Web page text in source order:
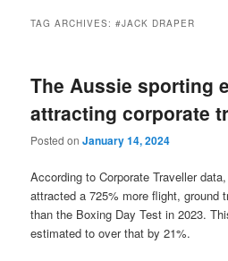
TAG ARCHIVES:#JACK DRAPER
The Aussie sporting
attracting corporate
Posted onJanuary 14, 2024
According to Corporate Traveller
attracted a 725% more flight, ground
than the Boxing Day Test in 2023.
estimated to over that by 21%.